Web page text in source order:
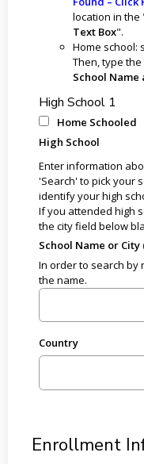
location in the
Text Box".
Home school:
Then, type
School Name
High School 1
Home Schooled
High School
Enter information
'Search' to pick your
identify your high
If you attended high
the city field below
School Name or
In order to search by
the name.
Country
Enrollment